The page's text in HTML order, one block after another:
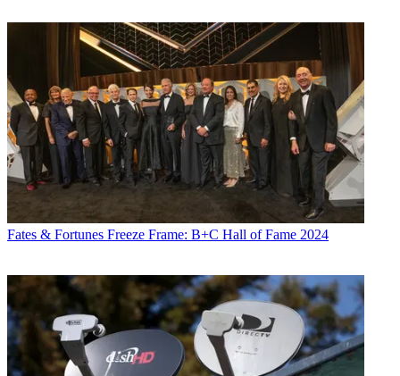
Fates & Fortunes Freeze Frame: B+C Hall of Fame 2024